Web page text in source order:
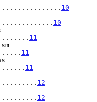
10
10
11
11
11
12
12